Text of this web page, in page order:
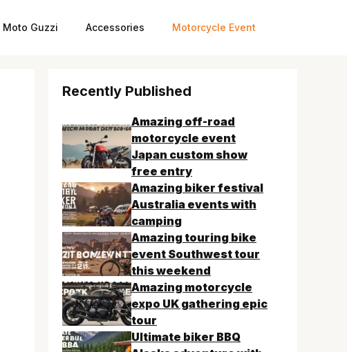
Moto Guzzi Accessories Motorcycle Event
Recently Published
Amazing off-road
motorcycle event
Japan custom show
free entry
Amazing biker festival
Australia events with
camping
Amazing touring bike
event Southwest tour
this weekend
Amazing motorcycle
expo UK gathering epic
tour
Ultimate biker BBQ